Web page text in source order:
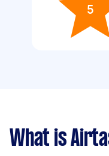
5
What is